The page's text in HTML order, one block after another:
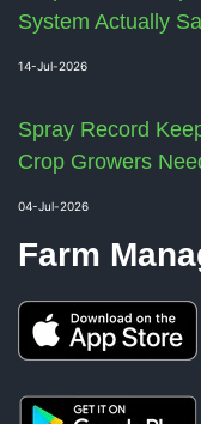
System Actually
14-Jul-2026
Spray Record
Crop Growers
04-Jul-2026
Farm